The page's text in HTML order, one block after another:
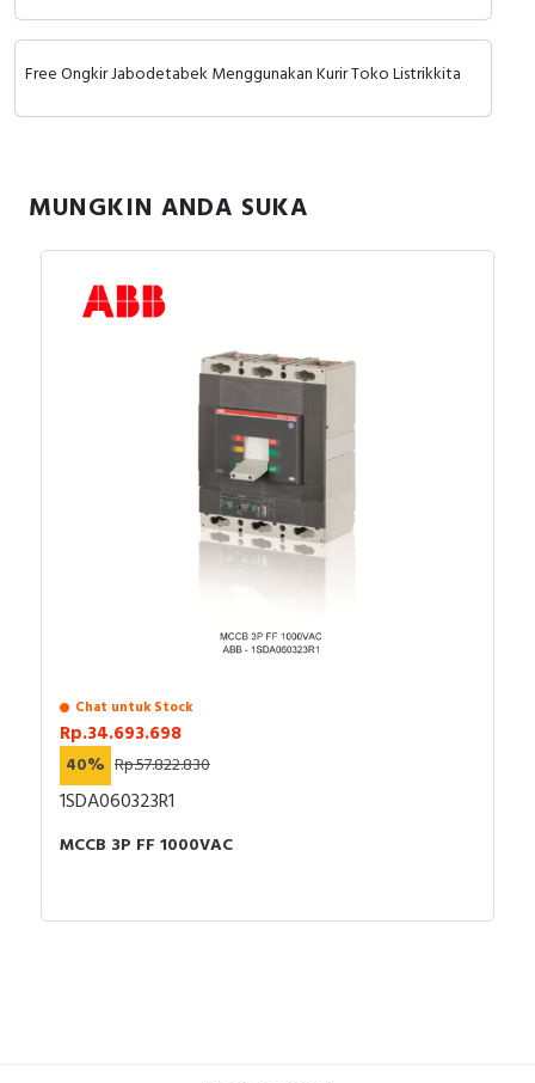
Free Ongkir Jabodetabek Menggunakan Kurir Toko Listrikkita
MUNGKIN ANDA SUKA
Chat untuk Stock
Rp.34.693.698
40% Rp.57.822.830
1SDA060323R1
MCCB 3P FF 1000VAC